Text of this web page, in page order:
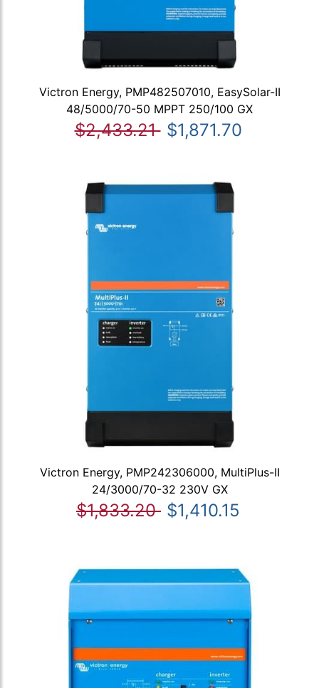
Victron Energy, PMP482507010, EasySolar-II
48/5000/70-50 MPPT 250/100 GX
$2,433.21 $1,871.70
Victron Energy, PMP242306000, MultiPlus-II
24/3000/70-32 230V GX
$1,833.20 $1,410.15